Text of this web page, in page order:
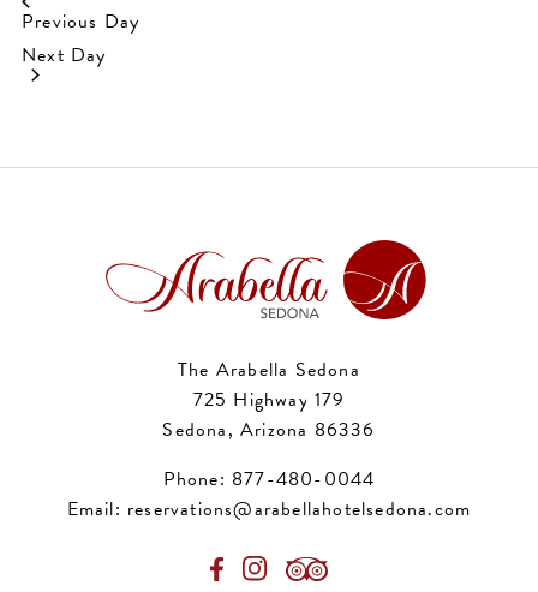
Previous Day
Next Day
The Arabella Sedona
725 Highway 179
Sedona, Arizona 86336
Phone: 877-480-0044
Email: reservations@arabellahotelsedona.com